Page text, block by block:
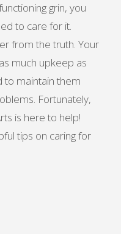
grin, you
to care for it.
from the truth. Your
much upkeep as
to maintain them
Fortunately,
is here to help!
tips on caring for